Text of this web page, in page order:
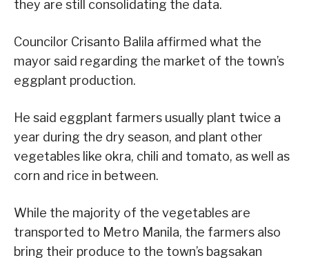
they are still consolidating the data.
Councilor Crisanto Balila affirmed what the
mayor said regarding the market of the town’s
eggplant production.
He said eggplant farmers usually plant twice a
year during the dry season, and plant other
vegetables like okra, chili and tomato, as well as
corn and rice in between.
While the majority of the vegetables are
transported to Metro Manila, the farmers also
bring their produce to the town’s bagsakan